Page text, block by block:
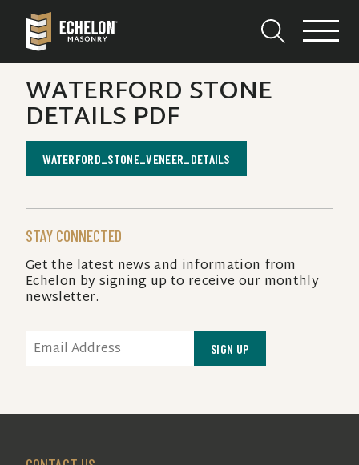
WATERFORD STONE
DETAILS PDF
WATERFORD_STONE_VENEER_DETAILS
STAY CONNECTED
Get the latest news and information from
Echelon by signing up to receive our monthly
newsletter.
EMAIL